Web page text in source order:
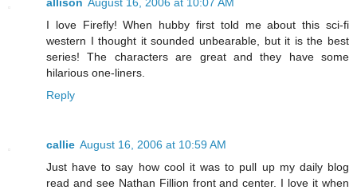
I love Firefly! When hubby first told me about this sci-fi
western I thought it sounded unbearable, but it is the best
series! The characters are great and they have some
hilarious one-liners.
Reply
callie August 16, 2006 at 10:59 AM
Just have to say how cool it was to pull up my daily blog
read and see Nathan Fillion front and center. I love it when